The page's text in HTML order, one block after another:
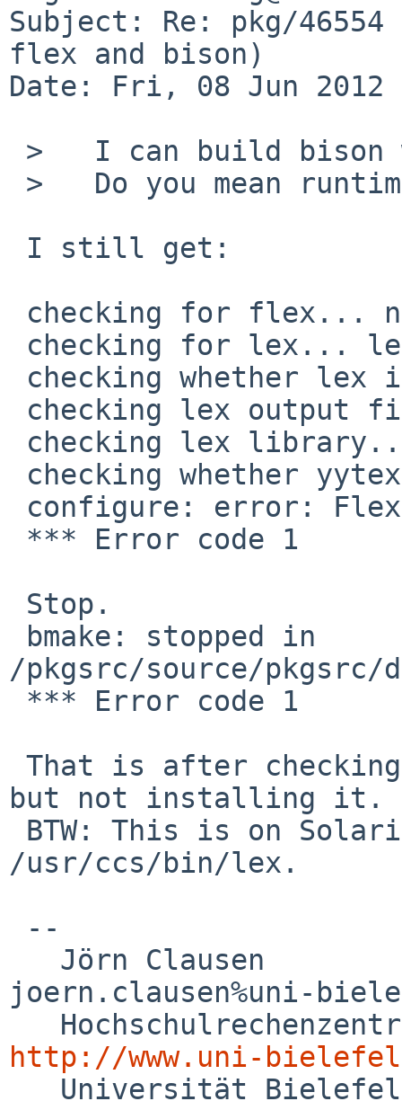
Subject: Re: pkg/46554
flex and bison)
Date: Fri, 08 Jun 2012
/pkgsrc/source/pkgsrc/
but not installing it.
/usr/ccs/bin/lex.
joern.clausen%uni-
http://www.uni-